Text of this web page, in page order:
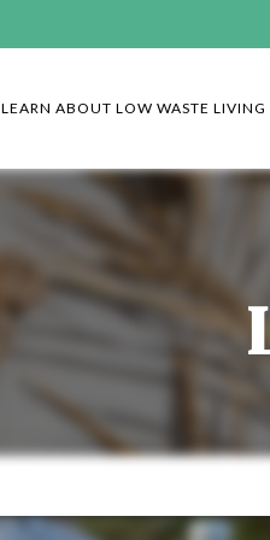
LEARN ABOUT LOW WASTE LIVING